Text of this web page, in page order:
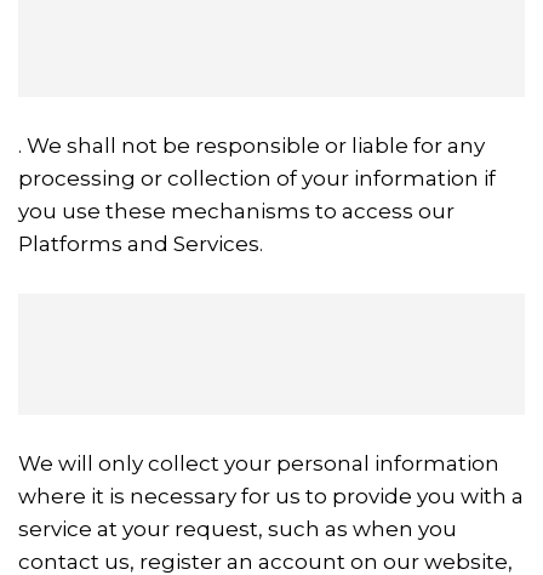
. We shall not be responsible or liable for any
processing or collection of your information if
you use these mechanisms to access our
Platforms and Services.
We will only collect your personal information
where it is necessary for us to provide you with a
service at your request, such as when you
contact us, register an account on our website,